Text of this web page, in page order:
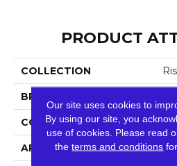
PRODUCT
COLLECTION
BRAND
CONSTRUCTION
APPLICATION
Our site uses cookies to
By using our site, you
use of cookies. Please read
theterms and conditions